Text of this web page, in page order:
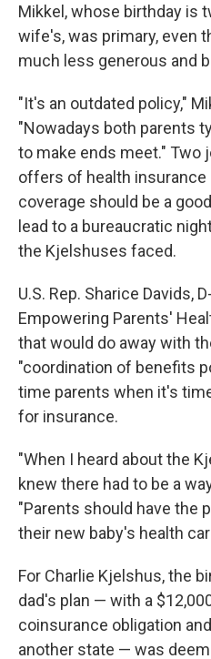
Mikkel, whose birthday is
wife's, was primary, even
much less generous and
"It's an outdated policy,"
"Nowadays both parents
to make ends meet." Two
offers of health insurance
coverage should be a
lead to a bureaucratic
the Kjelshuses faced.
U.S. Rep. Sharice Davids,
Empowering Parents'
that would do away with
"coordination of benefits
time parents when it's
for insurance.
"When I heard about the
knew there had to be a
"Parents should have the
their new baby's health
For Charlie Kjelshus, the
dad's plan — with a
coinsurance obligation
another state — was